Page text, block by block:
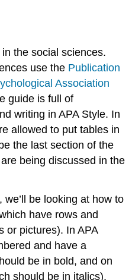
the social sciences.
use the Publication
Association
guide is full of
writing in APA Style. In
allowed to put tables in
the last section of the
being discussed in the
be looking at how to
have rows and
or pictures). In APA
and have a
be in bold, and on
should be in italics).